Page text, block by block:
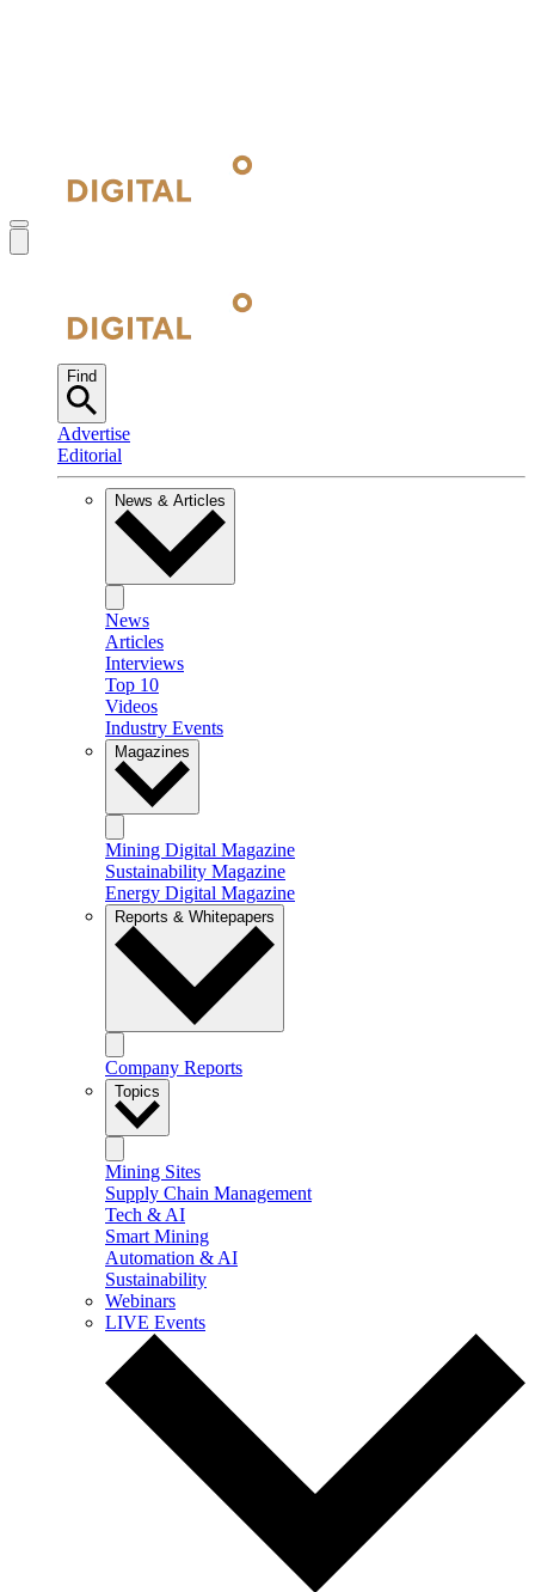
Find
Advertise
Editorial
News & Articles
News
Articles
Interviews
Top 10
Videos
Industry Events
Magazines
Mining Digital Magazine
Sustainability Magazine
Energy Digital Magazine
Reports & Whitepapers
Company Reports
Topics
Mining Sites
Supply Chain Management
Tech & AI
Smart Mining
Automation & AI
Sustainability
Webinars
LIVE Events